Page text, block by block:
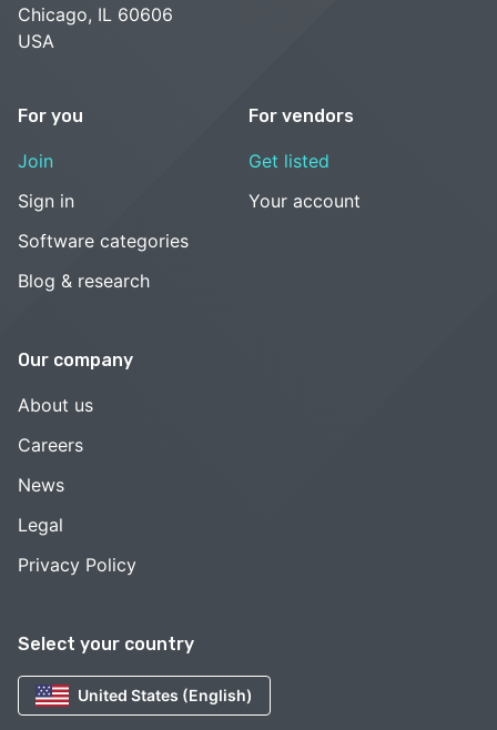
Select your country
United States (English)
Chicago, IL 60606
USA
For you
Join
Sign in
Software categories
Blog & research
For vendors
Get listed
Your account
Our company
About us
Careers
News
Legal
Privacy Policy